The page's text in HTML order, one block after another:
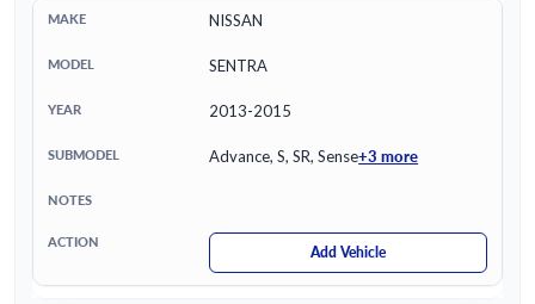
NISSAN
SENTRA
2013-2015
Advance, S, SR, Sense+3 more
Add Vehicle